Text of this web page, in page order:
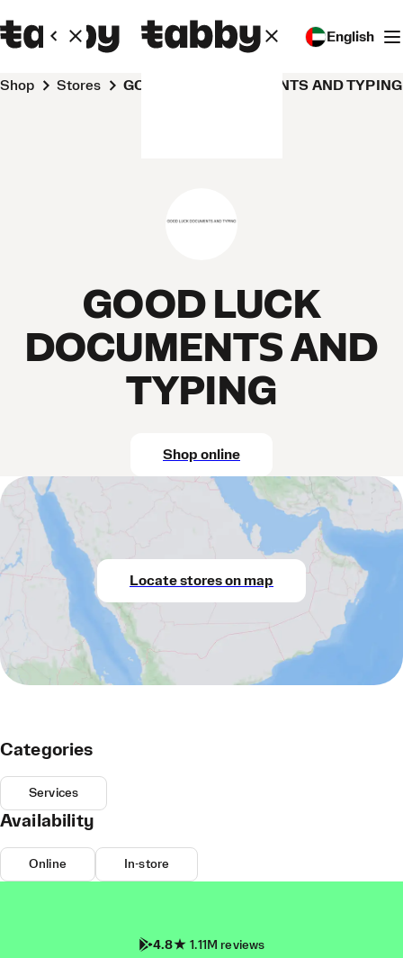
English
Shop Stores GOOD LUCK DOCUMENTS AND TYPING
GOOD LUCK
DOCUMENTS AND
TYPING
Shop online
Locate stores on map
Categories
Services
Availability
Online In-store
4.8 1.11M reviews